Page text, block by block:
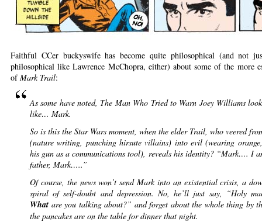
Faithful CCer buckyswife has become quite philosophical (and not
philosophical like Lawrence McChopra, either) about some of the more
ofMark Trail:
As some have noted, The Man Who Tried to Warn Joey Williams
like… Mark.
So is this the Star Wars moment, when the elder Trail, who veered
(nature writing, punching hirsute villains) into evil (wearing
his gun as a communications tool), reveals his identity? “Mark…. I
father, Mark…..”
Of course, the news won’t send Mark into an existential crisis, a
spiral of self-doubt and depression. No, he’ll just say, “Holy
What are you talking about?” and forget about the whole thing by
the pancakes are on the table for dinner that night.